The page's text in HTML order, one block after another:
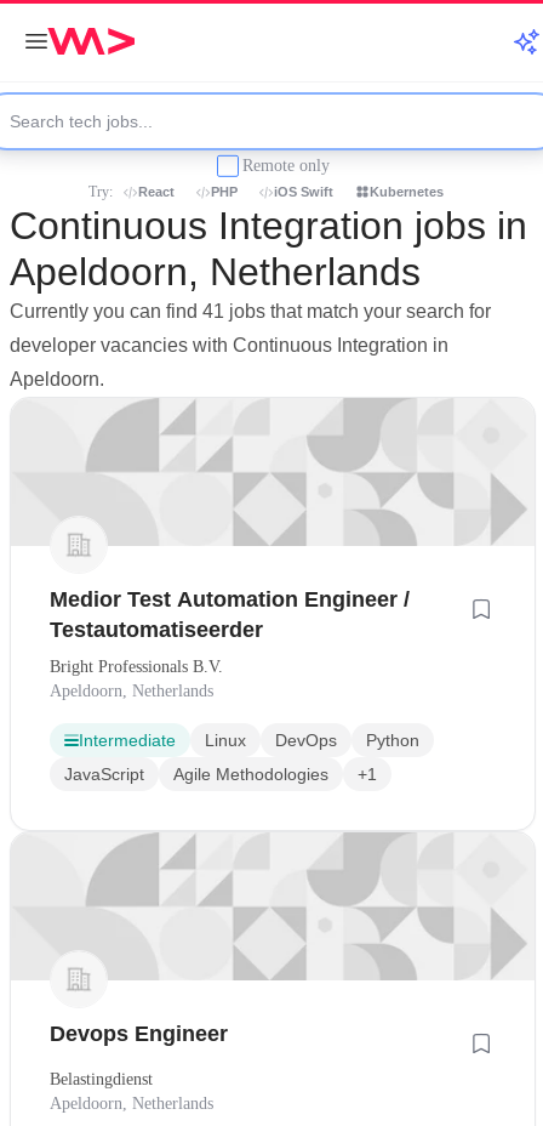
Remote only
Try: React PHP iOS Swift Kubernetes
Continuous Integration jobs in
Apeldoorn, Netherlands
Currently you can find 41 jobs that match your search for
developer vacancies with Continuous Integration in
Apeldoorn.
Medior Test Automation Engineer /
Testautomatiseerder
Bright Professionals B.V.
Apeldoorn, Netherlands
Intermediate Linux DevOps
Python
JavaScript
Agile Methodologies +1
Devops Engineer
Belastingdienst
Apeldoorn, Netherlands